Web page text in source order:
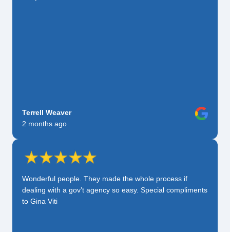
Terrell Weaver
2 months ago
Wonderful people. They made the whole process if
dealing with a gov’t agency so easy. Special compliments
to Gina Viti